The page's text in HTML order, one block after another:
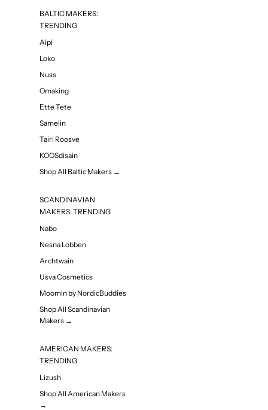
BALTIC MAKERS:
TRENDING
Aipi
Loko
Nuss
Omaking
Ette Tete
Samelin
Tairi Roosve
KOOSdisain
Shop All Baltic Makers →
SCANDINAVIAN
MAKERS: TRENDING
Nabo
Nesna Lobben
Archtwain
Usva Cosmetics
Moomin by NordicBuddies
Shop All Scandinavian
Makers →
AMERICAN MAKERS:
TRENDING
Lizush
Shop All American Makers
→